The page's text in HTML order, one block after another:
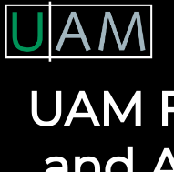
UAM